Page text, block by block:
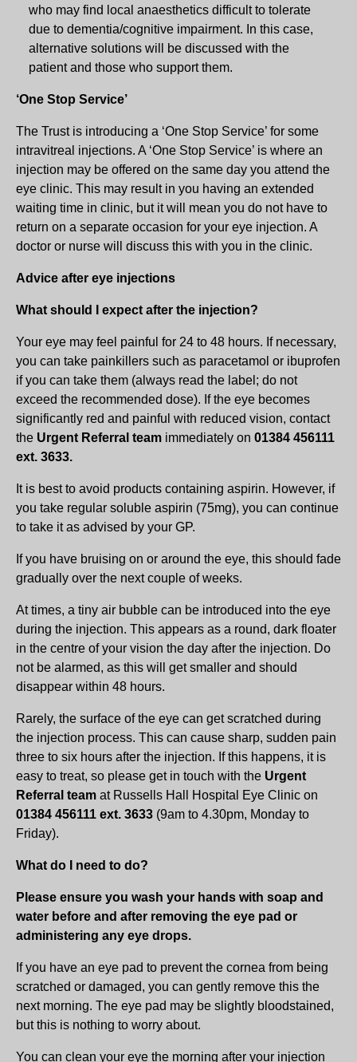
who may find local anaesthetics difficult to tolerate
due to dementia/cognitive impairment. In this case,
alternative solutions will be discussed with the
patient and those who support them.
‘One Stop Service’
The Trust is introducing a ‘One Stop Service’ for some
intravitreal injections. A ‘One Stop Service’ is where an
injection may be offered on the same day you attend the
eye clinic. This may result in you having an extended
waiting time in clinic, but it will mean you do not have to
return on a separate occasion for your eye injection. A
doctor or nurse will discuss this with you in the clinic.
Advice after eye injections
What should I expect after the injection?
Your eye may feel painful for 24 to 48 hours. If necessary,
you can take painkillers such as paracetamol or ibuprofen
if you can take them (always read the label; do not
exceed the recommended dose). If the eye becomes
significantly red and painful with reduced vision, contact
the Urgent Referral team immediately on 01384 456111
ext. 3633.
It is best to avoid products containing aspirin. However, if
you take regular soluble aspirin (75mg), you can continue
to take it as advised by your GP.
If you have bruising on or around the eye, this should fade
gradually over the next couple of weeks.
At times, a tiny air bubble can be introduced into the eye
during the injection. This appears as a round, dark floater
in the centre of your vision the day after the injection. Do
not be alarmed, as this will get smaller and should
disappear within 48 hours.
Rarely, the surface of the eye can get scratched during
the injection process. This can cause sharp, sudden pain
three to six hours after the injection. If this happens, it is
easy to treat, so please get in touch with the Urgent
Referral team at Russells Hall Hospital Eye Clinic on
01384 456111 ext. 3633 (9am to 4.30pm, Monday to
Friday).
What do I need to do?
Please ensure you wash your hands with soap and
water before and after removing the eye pad or
administering any eye drops.
If you have an eye pad to prevent the cornea from being
scratched or damaged, you can gently remove this the
next morning. The eye pad may be slightly bloodstained,
but this is nothing to worry about.
You can clean your eye the morning after your injection